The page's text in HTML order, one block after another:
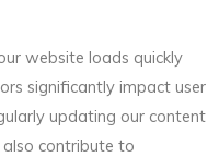
website loads quickly
significantly impact user
updating our content
contribute to